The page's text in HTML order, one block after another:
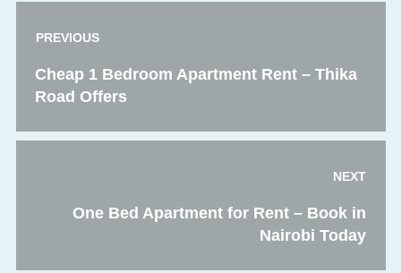
PREVIOUS
Cheap 1 Bedroom Apartment Rent – Thika
Road Offers
NEXT
One Bed Apartment for Rent – Book in
Nairobi Today